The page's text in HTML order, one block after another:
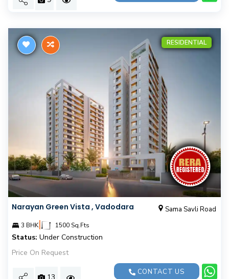
RESIDENTIAL
Narayan Green Vista , Vadodara Sama Savli Road
3 BHK| 1500 Sq.Fts
Status: Under Construction
Price On Request
CONTACT US